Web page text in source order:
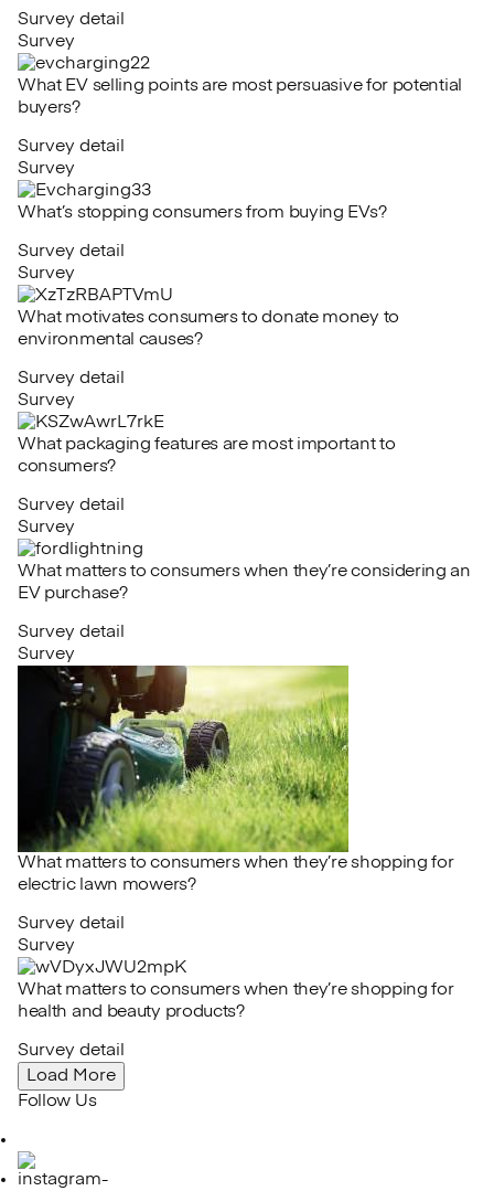
Survey detail
Survey
What EV selling points are most persuasive for potential
buyers?
Survey detail
Survey
What’s stopping consumers from buying EVs?
Survey detail
Survey
What motivates consumers to donate money to
environmental causes?
Survey detail
Survey
What packaging features are most important to
consumers?
Survey detail
Survey
What matters to consumers when they’re considering an
EV purchase?
Survey detail
Survey
What matters to consumers when they’re shopping for
electric lawn mowers?
Survey detail
Survey
What matters to consumers when they’re shopping for
health and beauty products?
Survey detail
Load More
Follow Us